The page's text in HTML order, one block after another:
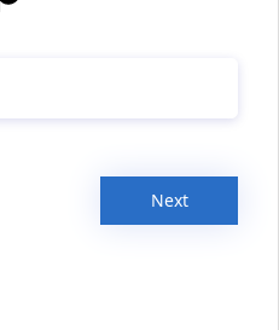
Next